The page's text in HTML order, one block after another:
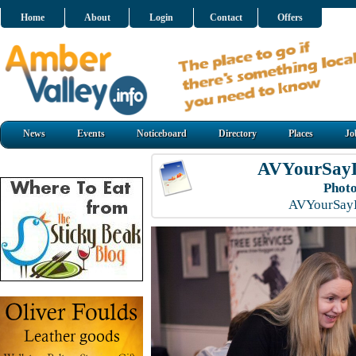
Home About Login Contact Offers
News Events Noticeboard Directory Places